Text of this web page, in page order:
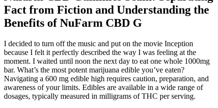
Fact from Fiction and Understanding the
Benefits of NuFarm CBD G
I decided to turn off the music and put on the movie Inception
because I felt it perfectly described the way I was feeling at the
moment. I waited until noon the next day to eat one whole 1000mg
bar. What’s the most potent marijuana edible you’ve eaten?
Navigating a 600 mg edible high requires caution, preparation, and
awareness of your limits. Edibles are available in a wide range of
dosages, typically measured in milligrams of THC per serving.